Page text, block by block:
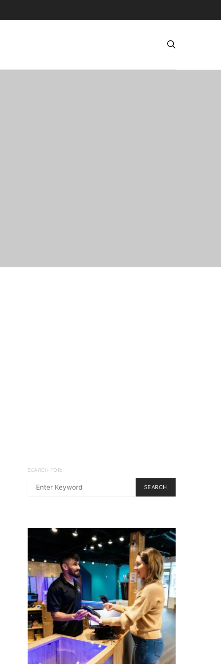
SEARCH FOR:
SEARCH